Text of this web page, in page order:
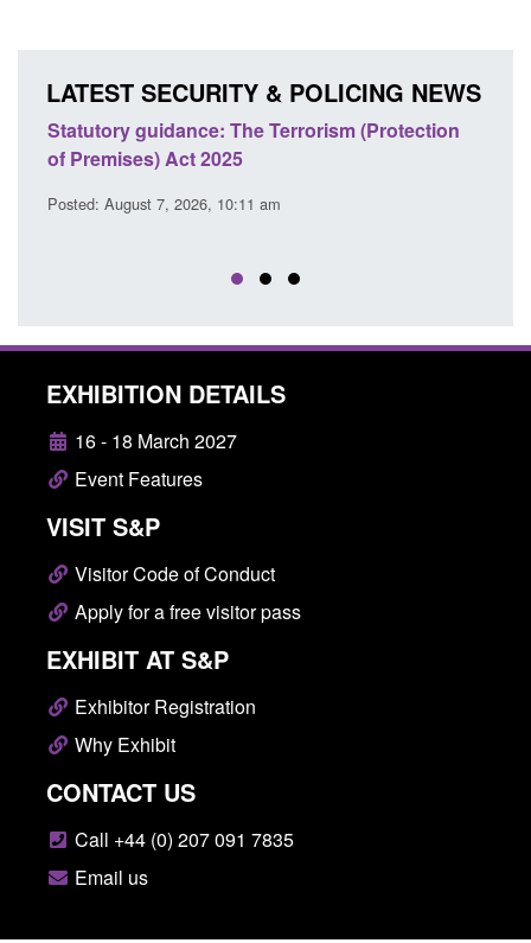
LATEST SECURITY & POLICING NEWS
Statutory guidance: The Terrorism (Protection
of Premises) Act 2025
Posted: August 7, 2026, 10:11 am
EXHIBITION DETAILS
16 - 18 March 2027
Event Features
VISIT S&P
Visitor Code of Conduct
Apply for a free visitor pass
EXHIBIT AT S&P
Exhibitor Registration
Why Exhibit
CONTACT US
Call +44 (0) 207 091 7835
Email us